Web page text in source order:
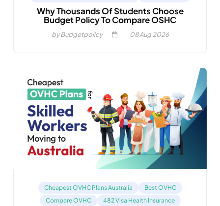
Why Thousands Of Students Choose
Budget Policy To Compare OSHC
by Budgetpolicy 08Aug 2026
Cheapest OVHC Plans Australia
Best OVHC
Compare OVHC
482 Visa Health Insurance